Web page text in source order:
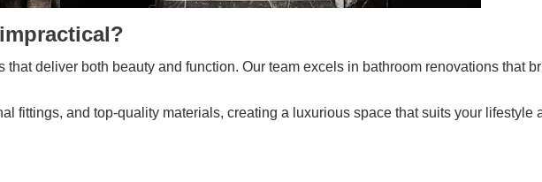
deliver both beauty and function. Our team excels in bathroom renovations that
fittings, and top-quality materials, creating a luxurious space that suits your lifestyle